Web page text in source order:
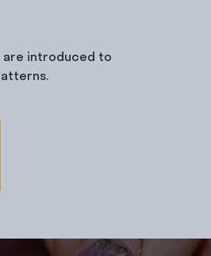
are introduced to